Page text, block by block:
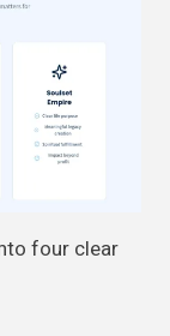
four clear